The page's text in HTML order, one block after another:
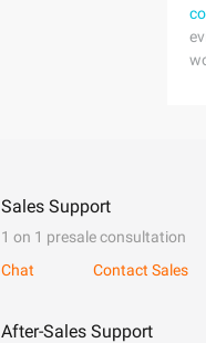
Sales Support
1 on 1 presale consultation
Chat
Contact Sales
After-Sales Support